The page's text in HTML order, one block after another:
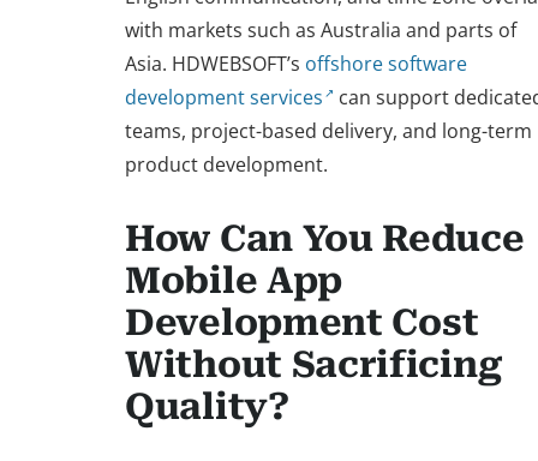
with markets such as Australia and parts of
Asia. HDWEBSOFT’s offshore software
development services
can support
teams, project-based delivery, and long-term
product development.
How Can You Reduce
Mobile App
Development Cost
Without Sacrificing
Quality?